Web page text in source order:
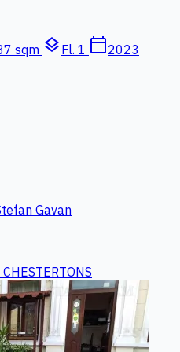
sqm layers Fl. 1 calendar_today2023
Gavan
CHESTERTONS